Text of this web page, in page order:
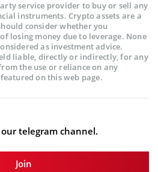
service provider to buy or sell any
instruments. Crypto assets are a
consider whether you
losing money due to leverage. None
as investment advice.
liable, directly or indirectly, for any
the use or reliance on any
on this web page.
telegram channel.
Join